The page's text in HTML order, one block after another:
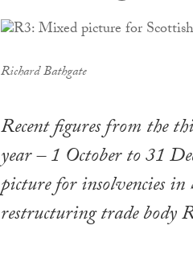
Richard Bathgate
Recent figures from the
year – 1 October to 31
picture for insolvencies in
restructuring trade body